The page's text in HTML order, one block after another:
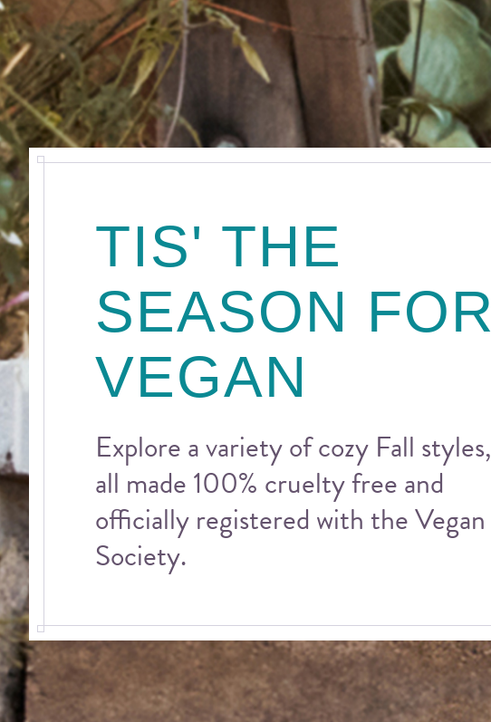
TIS' THE
SEASON FOR
VEGAN
Explore a variety of cozy Fall styles,
all made 100% cruelty free and
officially registered with the Vegan
Society.